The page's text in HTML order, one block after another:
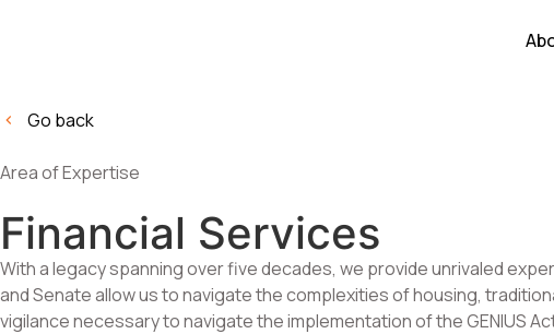
Go back
Area of Expertise
Financial Services
With a legacy spanning over five decades, we provide unrivaled
and Senate allow us to navigate the complexities of housing,
vigilance necessary to navigate the implementation of the GENIUS